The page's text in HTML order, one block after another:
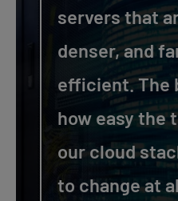
servers that
denser, and
efficient. The
how easy the
our cloud
to change at